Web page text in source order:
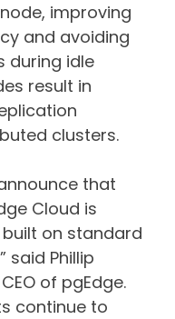
improving
and avoiding
during idle
result in
clusters.
that
Cloud is
on standard
said Phillip
of pgEdge.
continue to